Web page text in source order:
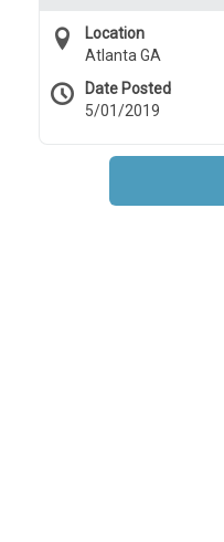
Location
Atlanta GA
Date Posted
5/01/2019